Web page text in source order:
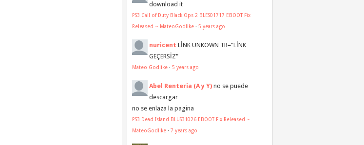
download it
PS3 Call of Duty Black Ops 2 BLES01717 EBOOT Fix
Released ~ MateoGodlike ·5 years ago
nuricent LİNK UNKOWN TR="LİNK
GEÇERSİZ"
Mateo Godlike ·5 years ago
Abel Renteria (A y Y) no se puede
descargar
no se enlaza la pagina
PS3 Dead Island BLUS31026 EBOOT Fix Released ~
MateoGodlike ·7 years ago